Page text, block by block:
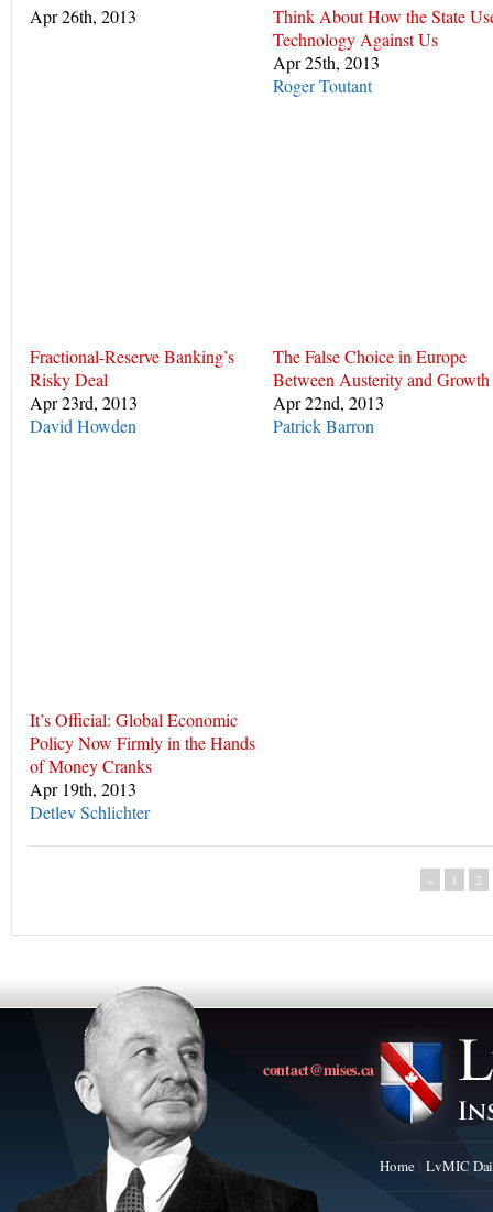
Apr 26th, 2013
Think About How the State
Technology Against Us
Apr 25th, 2013
Roger Toutant
Fractional-Reserve Banking’s
Risky Deal
Apr 23rd, 2013
David Howden
The False Choice in Europe
Between Austerity and Growth
Apr 22nd, 2013
Patrick Barron
It’s Official: Global Economic
Policy Now Firmly in the Hands
of Money Cranks
Apr 19th, 2013
Detlev Schlichter
« 1 2
contact@mises.ca
Home LvMIC